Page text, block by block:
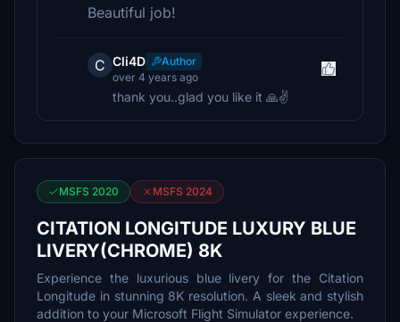
Beautiful job!
C Cli4D
Author
over 4 years ago
thank you..glad you like it 🙏✌️
MSFS 2020 MSFS 2024
CITATION LONGITUDE LUXURY BLUE
LIVERY(CHROME) 8K
Experience the luxurious blue livery for the Citation
Longitude in stunning 8K resolution. A sleek and stylish
addition to your Microsoft Flight Simulator experience.